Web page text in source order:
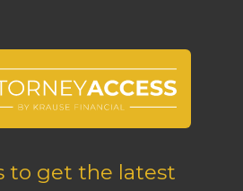
to get the latest